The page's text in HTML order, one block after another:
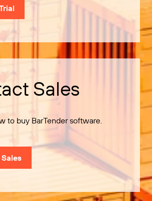
Sales
to buy BarTender software.